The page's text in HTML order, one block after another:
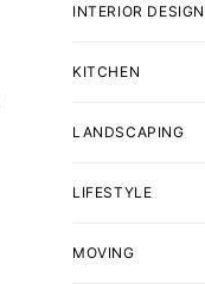
INTERIOR DESIGN
KITCHEN
LANDSCAPING
LIFESTYLE
MOVING